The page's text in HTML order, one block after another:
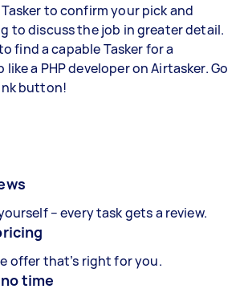
to confirm your pick and
to discuss the job in greater detail.
find a capable Tasker for a
a PHP developer on Airtasker. Go
button!
– every task gets a review.
offer that’s right for you.
time